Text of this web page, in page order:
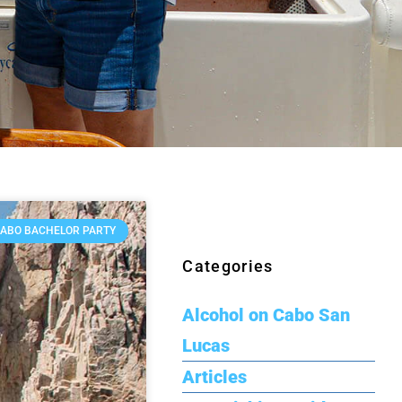
BACHELOR PARTY
Categories
Alcohol on Cabo San
Lucas
Articles